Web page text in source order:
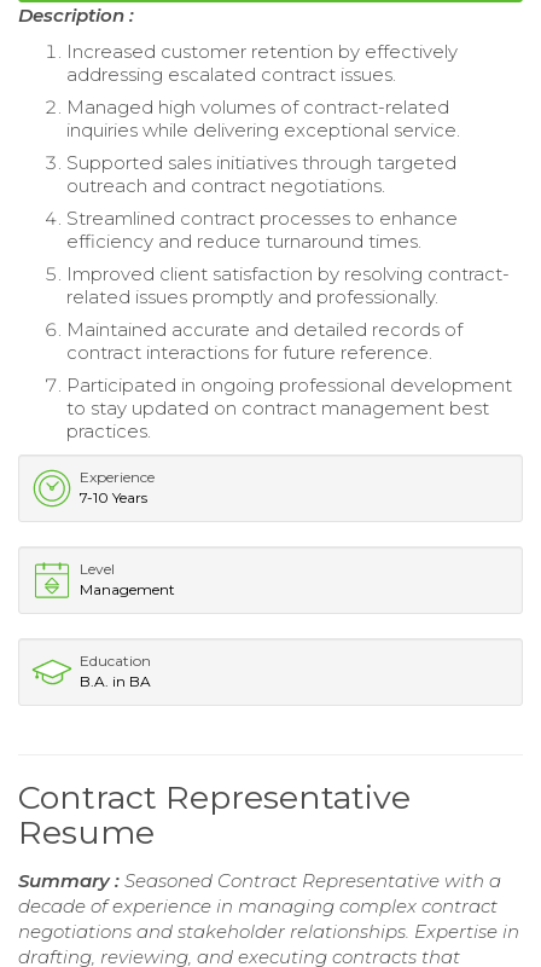
Description :
Increased customer retention by effectively
addressing escalated contract issues.
Managed high volumes of contract-related
inquiries while delivering exceptional service.
Supported sales initiatives through targeted
outreach and contract negotiations.
Streamlined contract processes to enhance
efficiency and reduce turnaround times.
Improved client satisfaction by resolving contract-
related issues promptly and professionally.
Maintained accurate and detailed records of
contract interactions for future reference.
Participated in ongoing professional development
to stay updated on contract management best
practices.
Experience
7-10 Years
Level
Management
Education
B.A. in BA
Contract Representative
Resume
Summary : Seasoned Contract Representative with a
decade of experience in managing complex contract
negotiations and stakeholder relationships. Expertise in
drafting, reviewing, and executing contracts that